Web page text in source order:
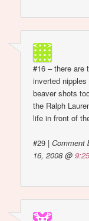
#16 – there are
inverted
beaver shots
the Ralph
life in front of
#29 |Comment
16, 2008 @